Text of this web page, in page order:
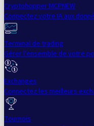
Cryptohopper MCPNEW
Connectez votre IA aux
Terminal de trading
Gérer l'ensemble de votre
Exchanges
Connectez les meilleurs
Tournois